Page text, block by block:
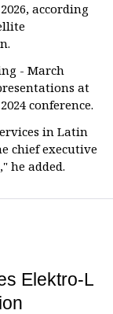
according
- March
at
conference.
in Latin
chief executive
he added.
Elektro-L